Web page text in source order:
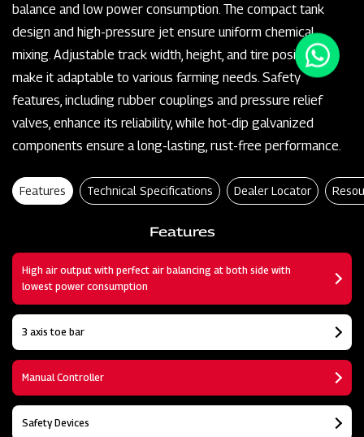
balance and low power consumption. The compact tank
design and high-pressure jet ensure uniform chemical
mixing. Adjustable track width, height, and tire positioning
make it adaptable to various farming needs. Safety
features, including rubber couplings and pressure relief
valves, enhance its reliability, while hot-dip galvanized
components ensure a long-lasting, rust-free performance.
Features Technical Specifications Dealer Locator
Features
High air output with perfect air balancing at both side with
lowest power consumption
3 axis toe bar
Manual Controller
Safety Devices